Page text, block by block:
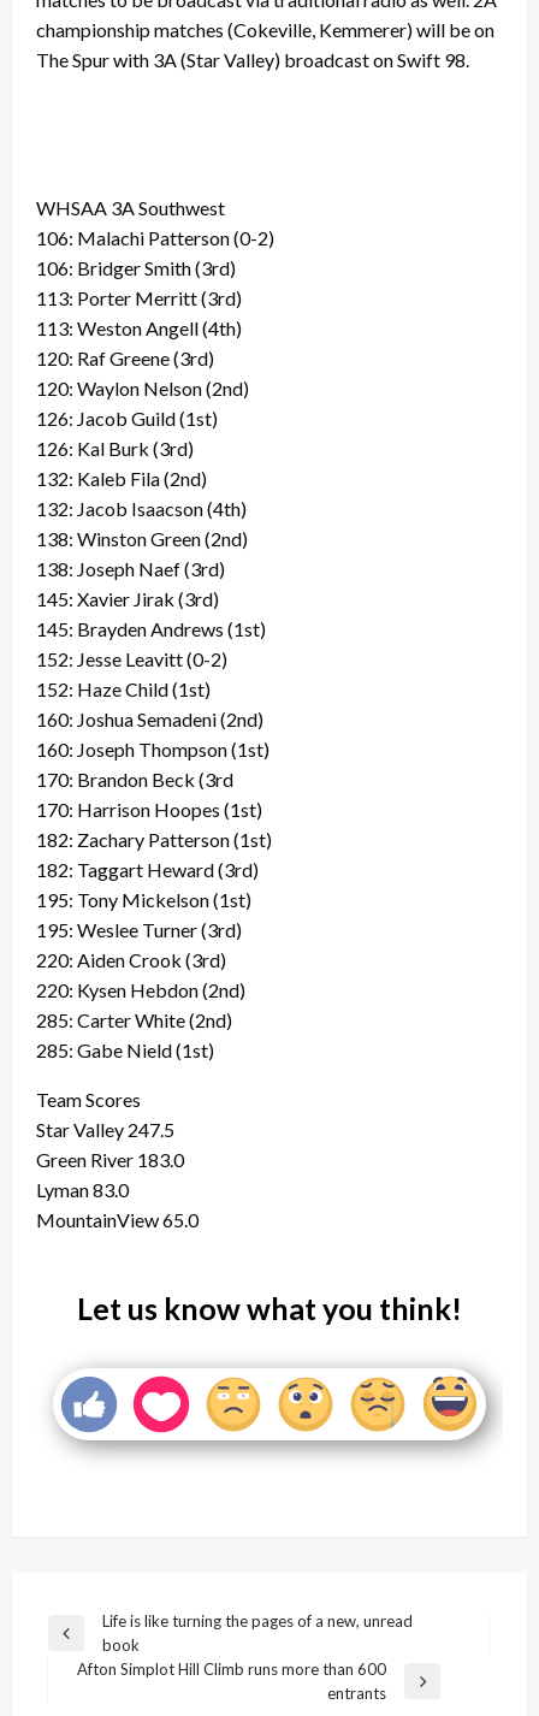
championship matches (Cokeville, Kemmerer) will be on
The Spur with 3A (Star Valley) broadcast on Swift 98.
WHSAA 3A Southwest
106: Malachi Patterson (0-2)
106: Bridger Smith (3rd)
113: Porter Merritt (3rd)
113: Weston Angell (4th)
120: Raf Greene (3rd)
120: Waylon Nelson (2nd)
126: Jacob Guild (1st)
126: Kal Burk (3rd)
132: Kaleb Fila (2nd)
132: Jacob Isaacson (4th)
138: Winston Green (2nd)
138: Joseph Naef (3rd)
145: Xavier Jirak (3rd)
145: Brayden Andrews (1st)
152: Jesse Leavitt (0-2)
152: Haze Child (1st)
160: Joshua Semadeni (2nd)
160: Joseph Thompson (1st)
170: Brandon Beck (3rd
170: Harrison Hoopes (1st)
182: Zachary Patterson (1st)
182: Taggart Heward (3rd)
195: Tony Mickelson (1st)
195: Weslee Turner (3rd)
220: Aiden Crook (3rd)
220: Kysen Hebdon (2nd)
285: Carter White (2nd)
285: Gabe Nield (1st)
Team Scores
Star Valley 247.5
Green River 183.0
Lyman 83.0
MountainView 65.0
Let us know what you think!
Post
navigation
Previous
Post
Life is like turning the pages of a new, unread
book
Afton Simplot Hill Climb runs more than 600
entrants